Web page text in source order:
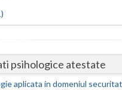
psihologice atestate
aplicata in domeniul